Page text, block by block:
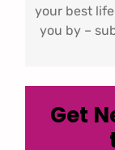
your best
you by –
Get